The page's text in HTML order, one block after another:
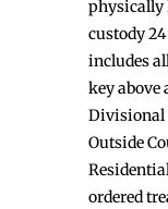
physically
custody
includes
key above
Divisional
Outside
ordered